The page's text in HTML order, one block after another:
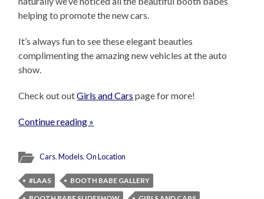
helping to promote the new cars.
It’s always fun to see these elegant beauties
complimenting the amazing new vehicles at the auto
show.
Check out outGirls and Cars page for more!
Continue reading »
Cars,Models,On Location
#LAAS
BOOTH BABE GALLERY